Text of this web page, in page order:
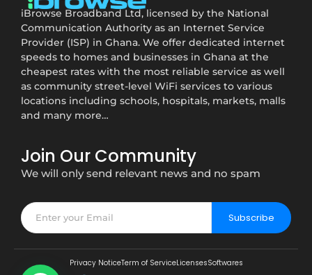
iBrowse Broadband Ltd, licensed by the National
Communication Authority as an Internet Service
Provider (ISP) in Ghana. We offer dedicated internet
speeds to homes and businesses in Ghana at the
cheapest rates with the most reliable service as well
as community street-level WiFi services to various
locations including schools, hospitals, markets, malls
and many more…
Join Our Community
We will only send relevant news and no spam
Subscribe
Privacy NoticeTerm of ServiceLicensesSoftwares